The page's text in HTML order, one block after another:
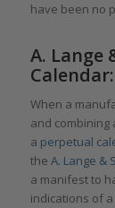
have been no
A. Lange
When a
and combining
a perpetual
the A. Lange &
a manifest to
indications of